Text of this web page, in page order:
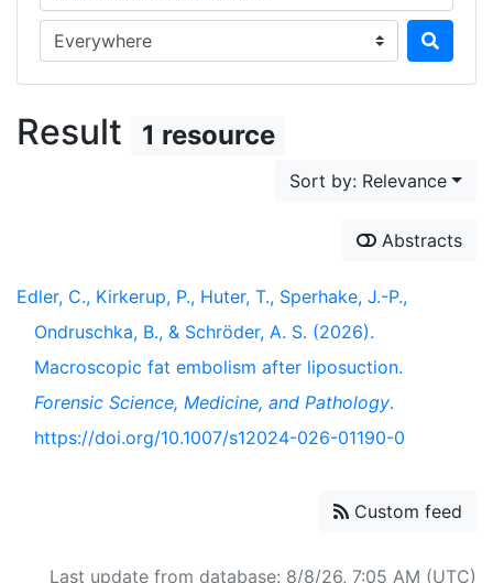
Search in...
Result 1 resource
Sort by: Relevance
Abstracts
Edler, C., Kirkerup, P., Huter, T., Sperhake, J.-P.,
Ondruschka, B., & Schröder, A. S. (2026).
Macroscopic fat embolism after liposuction.
Forensic Science, Medicine, and Pathology.
https://doi.org/10.1007/s12024-026-01190-0
Custom feed
Last update from database: 8/8/26, 7:05 AM (UTC)